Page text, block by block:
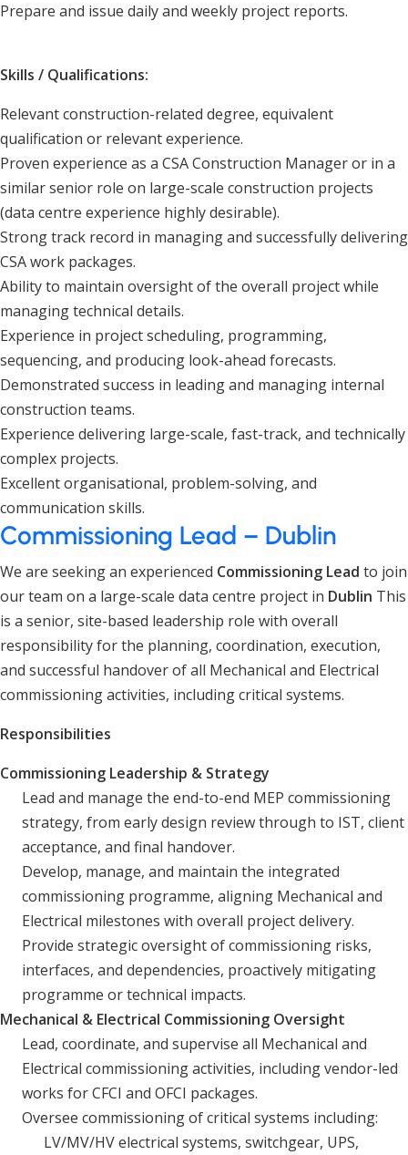
Prepare and issue daily and weekly project reports.
Skills / Qualifications:
Relevant construction-related degree, equivalent
qualification or relevant experience.
Proven experience as a CSA Construction Manager or in a
similar senior role on large-scale construction projects
(data centre experience highly desirable).
Strong track record in managing and successfully delivering
CSA work packages.
Ability to maintain oversight of the overall project while
managing technical details.
Experience in project scheduling, programming,
sequencing, and producing look-ahead forecasts.
Demonstrated success in leading and managing internal
construction teams.
Experience delivering large-scale, fast-track, and technically
complex projects.
Excellent organisational, problem-solving, and
communication skills.
Commissioning Lead – Dublin
We are seeking an experienced Commissioning Lead to join
our team on a large-scale data centre project in Dublin This
is a senior, site-based leadership role with overall
responsibility for the planning, coordination, execution,
and successful handover of all Mechanical and Electrical
commissioning activities, including critical systems.
Responsibilities
Commissioning Leadership & Strategy
Lead and manage the end-to-end MEP commissioning
strategy, from early design review through to IST, client
acceptance, and final handover.
Develop, manage, and maintain the integrated
commissioning programme, aligning Mechanical and
Electrical milestones with overall project delivery.
Provide strategic oversight of commissioning risks,
interfaces, and dependencies, proactively mitigating
programme or technical impacts.
Mechanical & Electrical Commissioning Oversight
Lead, coordinate, and supervise all Mechanical and
Electrical commissioning activities, including vendor-led
works for CFCI and OFCI packages.
Oversee commissioning of critical systems including:
LV/MV/HV electrical systems, switchgear, UPS,